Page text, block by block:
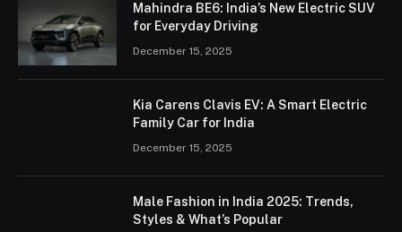
Mahindra BE6: India’s New Electric SUV
for Everyday Driving
December 15, 2025
Kia Carens Clavis EV: A Smart Electric
Family Car for India
December 15, 2025
Male Fashion in India 2025: Trends,
Styles & What’s Popular